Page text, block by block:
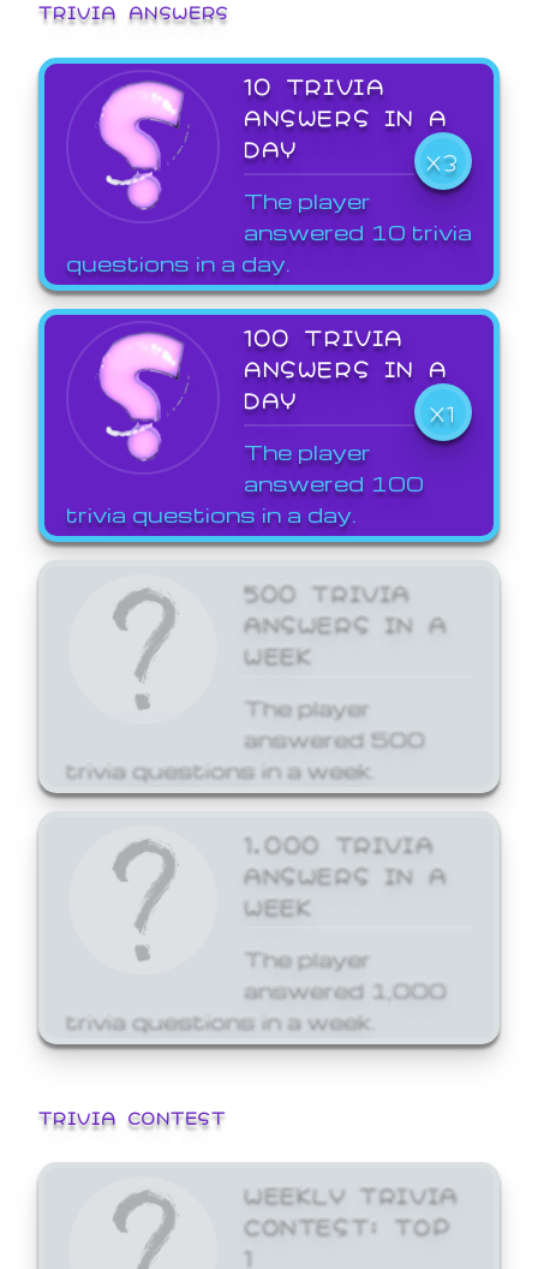
TRIVIA ANSWERS
10 TRIVIA
ANSWERS IN A
DAY
X3
The player
answered 10 trivia
questions in a day.
100 TRIVIA
ANSWERS IN A
DAY
X1
The player
answered 100
trivia questions in a day.
500 TRIVIA
ANSWERS IN A
WEEK
The player
answered 500
trivia questions in a week.
1,000 TRIVIA
ANSWERS IN A
WEEK
The player
answered 1,000
trivia questions in a week.
TRIVIA CONTEST
WEEKLY TRIVIA
CONTEST: TOP
1